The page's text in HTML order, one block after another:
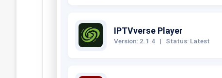
IPTVverse Player
Version: 2.1.4 | Status: Latest